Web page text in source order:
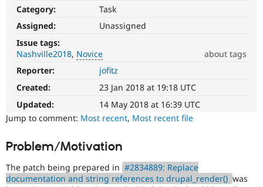
Drupal for
Drupal
Guide
Modules
Events
Become a
Category:
Task
Assigned:
Unassigned
Issue tags:
Nashville2018 Novice
about tags
Novice
It
would
make
a
good
for
who
is
Reporter:
jofitz
Created:
23 Jan 2018 at 19:18 UTC
Updated:
14 May 2018 at 16:39 UTC
Jump to comment: Most recent, Most recent file
Problem/Motivation
The patch being prepared in #2834889: Replace
documentation and string references to drupal_render() was